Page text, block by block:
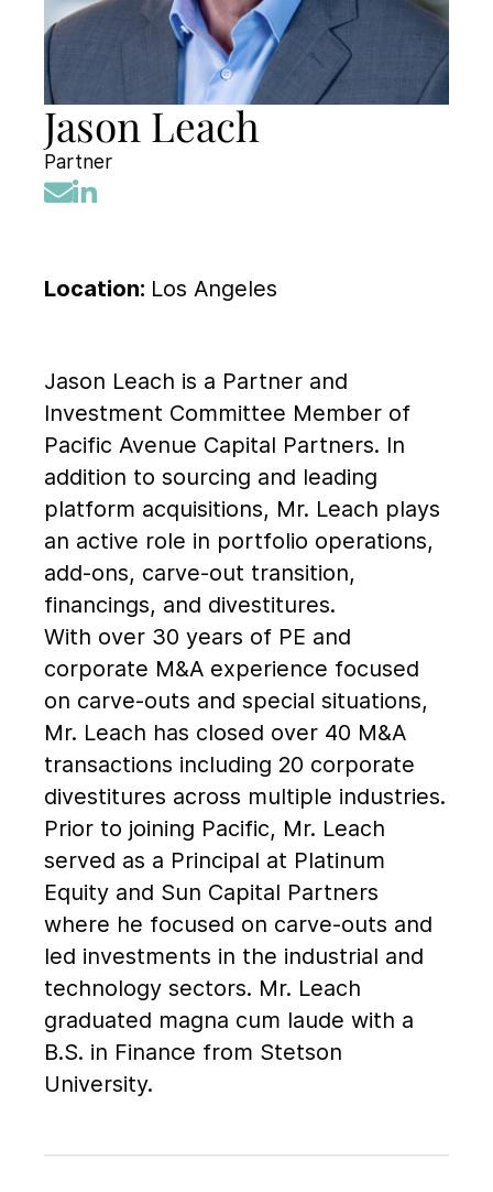
Jason Leach
Partner
Location: Los Angeles
Jason Leach is a Partner and
Investment Committee Member of
Pacific Avenue Capital Partners. In
addition to sourcing and leading
platform acquisitions, Mr. Leach plays
an active role in portfolio operations,
add-ons, carve-out transition,
financings, and divestitures.
With over 30 years of PE and
corporate M&A experience focused
on carve-outs and special situations,
Mr. Leach has closed over 40 M&A
transactions including 20 corporate
divestitures across multiple industries.
Prior to joining Pacific, Mr. Leach
served as a Principal at Platinum
Equity and Sun Capital Partners
where he focused on carve-outs and
led investments in the industrial and
technology sectors. Mr. Leach
graduated magna cum laude with a
B.S. in Finance from Stetson
University.